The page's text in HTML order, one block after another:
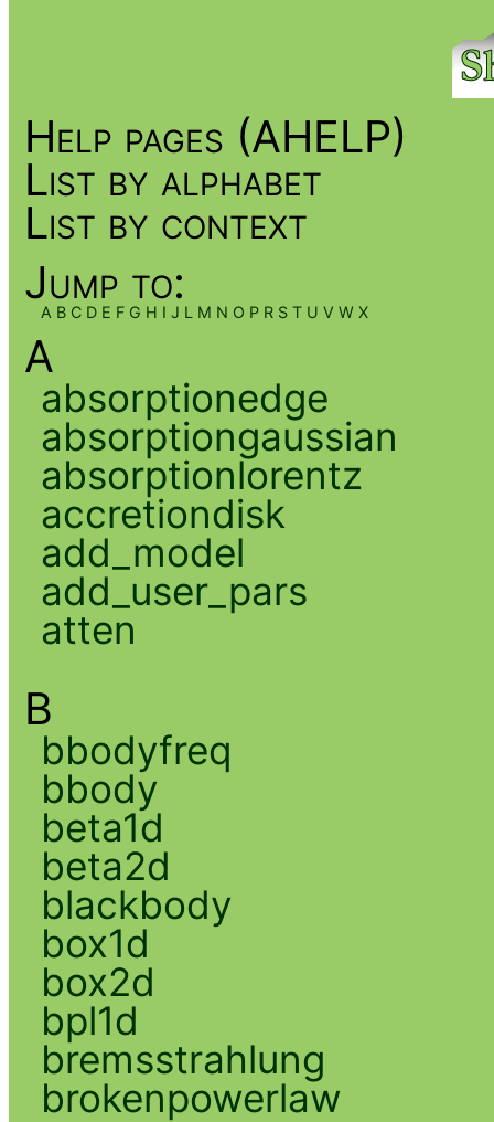
Help pages (AHELP)
List by alphabet
List by context
Jump to:
A B C D E F G H I J L M N O P R S T U V W X
A
absorptionedge
absorptiongaussian
absorptionlorentz
accretiondisk
add_model
add_user_pars
atten
B
bbodyfreq
bbody
beta1d
beta2d
blackbody
box1d
box2d
bpl1d
bremsstrahlung
brokenpowerlaw